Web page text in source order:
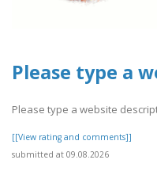
Please type a
Please type a website
[[View rating and comments]]
submitted at 09.08.2026